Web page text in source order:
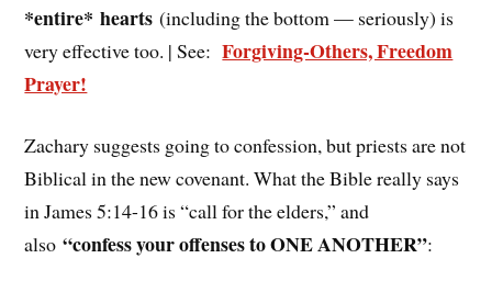
*entire* hearts (including the bottom — seriously) is
very effective too. | See:Forgiving-Others, Freedom
Prayer!
Zachary suggests going to confession, but priests are not
Biblical in the new covenant. What the Bible really says
in James 5:14-16 is “call for the elders,” and
also“confess your offenses to ONE ANOTHER”: